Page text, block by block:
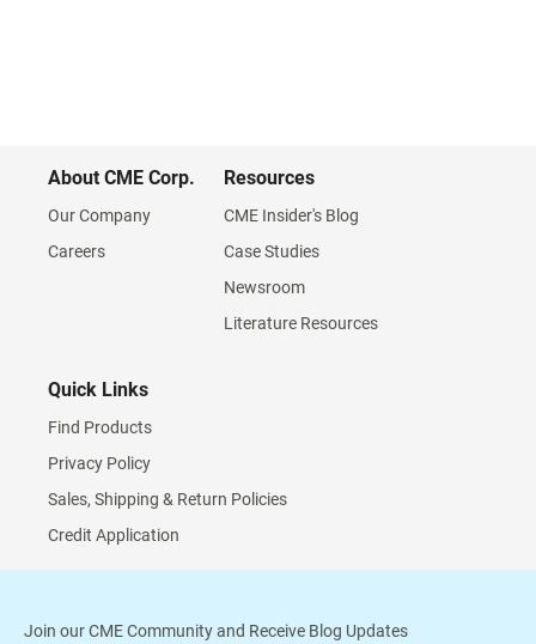
About CME Corp.
Our Company
Careers
Resources
CME Insider's Blog
Case Studies
Newsroom
Literature Resources
Quick Links
Find Products
Privacy Policy
Sales, Shipping & Return Policies
Credit Application
Join our CME Community and Receive Blog Updates